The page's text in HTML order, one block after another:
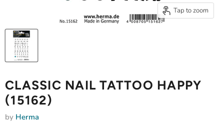
Tap to zoom
CLASSIC NAIL TATTOO HAPPY
(15162)
by Herma